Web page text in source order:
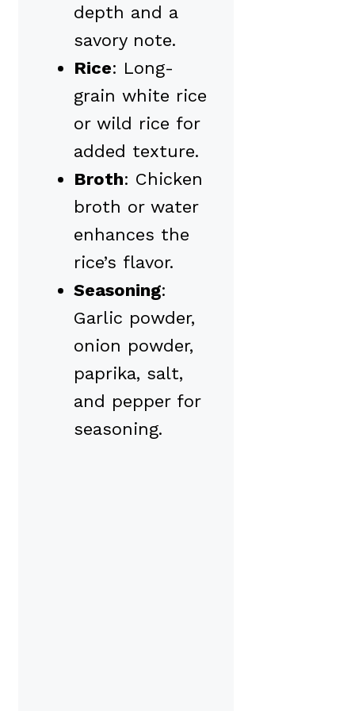
depth and a
savory note.
Rice: Long-
grain white rice
or wild rice for
added texture.
Broth: Chicken
broth or water
enhances the
rice’s flavor.
Seasoning:
Garlic powder,
onion powder,
paprika, salt,
and pepper for
seasoning.